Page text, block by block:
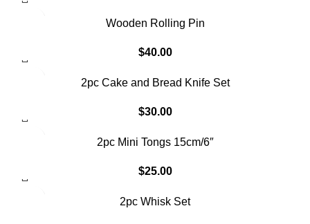
Wooden Rolling Pin
$40.00
2pc Cake and Bread Knife Set
$30.00
2pc Mini Tongs 15cm/6″
$25.00
2pc Whisk Set